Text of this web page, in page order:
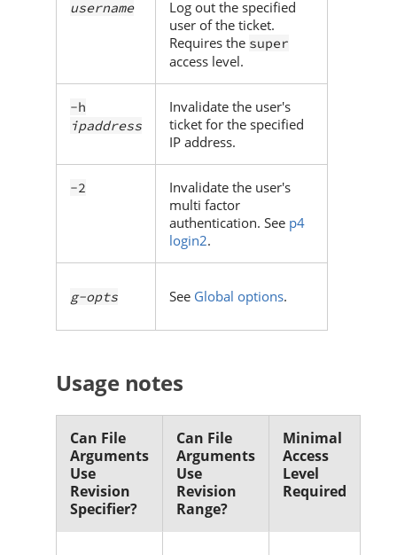
username
Log out the specified
user of the ticket.
Requires the super
access level.
-h
ipaddress
Invalidate the user's
ticket for the specified
IP address.
-2
Invalidate the user's
multi factor
authentication. See p4
login2.
g-opts See Global options.
Usage notes
Can File
Arguments
Use
Revision
Specifier?
Can File
Arguments
Use
Revision
Range?
Minimal
Access
Level
Required